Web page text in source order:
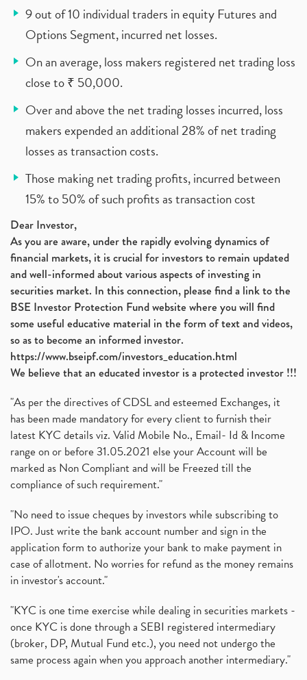
9 out of 10 individual traders in equity Futures and
Options Segment, incurred net losses.
On an average, loss makers registered net trading loss
close to ₹ 50,000.
Over and above the net trading losses incurred, loss
makers expended an additional 28% of net trading
losses as transaction costs.
Those making net trading profits, incurred between
15% to 50% of such profits as transaction cost
Dear Investor,
As you are aware, under the rapidly evolving dynamics of
financial markets, it is crucial for investors to remain updated
and well-informed about various aspects of investing in
securities market. In this connection, please find a link to the
BSE Investor Protection Fund website where you will find
some useful educative material in the form of text and videos,
so as to become an informed investor.
https://www.bseipf.com/investors_education.html
We believe that an educated investor is a protected investor !!!
"As per the directives of CDSL and esteemed Exchanges, it
has been made mandatory for every client to furnish their
latest KYC details viz. Valid Mobile No., Email- Id & Income
range on or before 31.05.2021 else your Account will be
marked as Non Compliant and will be Freezed till the
compliance of such requirement."
"No need to issue cheques by investors while subscribing to
IPO. Just write the bank account number and sign in the
application form to authorize your bank to make payment in
case of allotment. No worries for refund as the money remains
in investor's account."
"KYC is one time exercise while dealing in securities markets -
once KYC is done through a SEBI registered intermediary
(broker, DP, Mutual Fund etc.), you need not undergo the
same process again when you approach another intermediary."